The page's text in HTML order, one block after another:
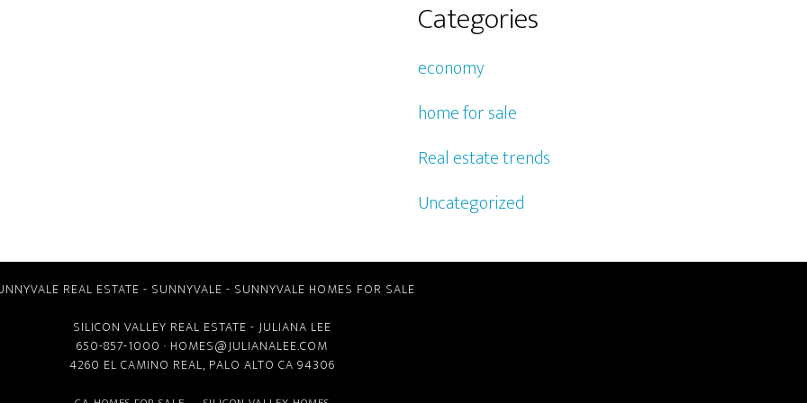
Categories
economy
home for sale
Real estate trends
Uncategorized
REAL ESTATE - SUNNYVALE - SUNNYVALE HOMES FOR SALE
SILICON VALLEY REAL ESTATE - JULIANA LEE
650-857-1000 · HOMES@JULIANALEE.COM
4260 EL CAMINO REAL, PALO ALTO CA 94306